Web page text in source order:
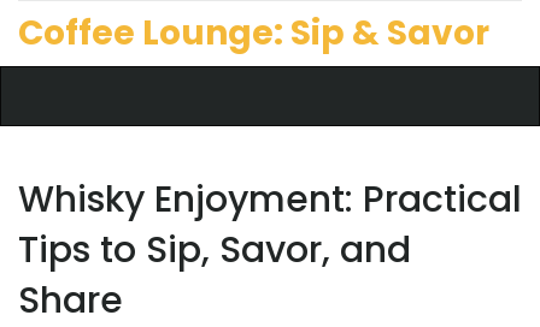
Coffee Lounge: Sip & Savor
Whisky Enjoyment: Practical
Tips to Sip, Savor, and
Share